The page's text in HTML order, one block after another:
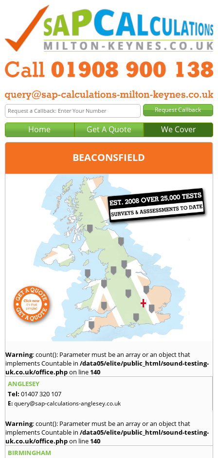
Home Get A Quote We Cover
BEACONSFIELD
Milton Keynes
01908 900 138
query@sap-calculations-milton-keynes.co.uk
Warning: count(): Parameter must be an array or an object that
implements Countable in /data05/elite/public_html/sound-testing-
uk.co.uk/office.phpon line 140
ANGLESEY
Tel: 01407 320 107
E:query@sap-calculations-anglesey.co.uk
Warning: count(): Parameter must be an array or an object that
implements Countable in /data05/elite/public_html/sound-testing-
uk.co.uk/office.phpon line 140
BIRMINGHAM